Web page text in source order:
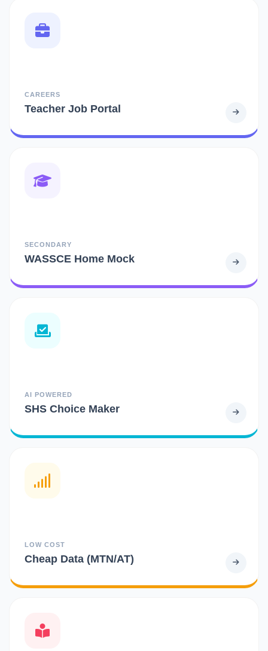
CAREERS
Teacher Job Portal
SECONDARY
WASSCE Home Mock
AI POWERED
SHS Choice Maker
LOW COST
Cheap Data (MTN/AT)